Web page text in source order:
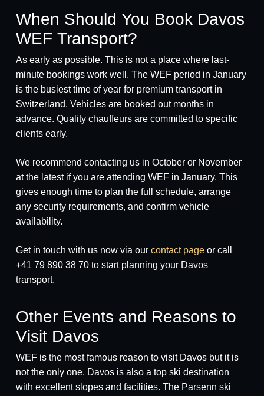
When Should You Book Davos
WEF Transport?
As early as possible. This is not a place where last-
minute bookings work well. The WEF period in January
is the busiest time of year for premium transport in
Switzerland. Vehicles are booked out months in
advance. Quality chauffeurs are committed to specific
clients early.
We recommend contacting us in October or November
at the latest if you are attending WEF in January. This
gives enough time to plan the full schedule, arrange
any security requirements, and confirm vehicle
availability.
Get in touch with us now via ourcontact pageor call
+41 79 890 38 70 to start planning your Davos
transport.
Other Events and Reasons to
Visit Davos
WEF is the most famous reason to visit Davos but it is
not the only one. Davos is also a top ski destination
with excellent slopes and facilities. The Parsenn ski